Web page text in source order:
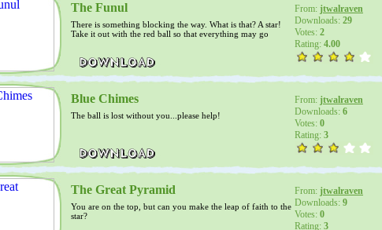
The Funul
There is something blocking the way. What is that? A star!
Take it out with the red ball so that everything may go
From: jtwalraven
Downloads: 29
Votes: 2
Rating: 4.00
Blue Chimes
The ball is lost without you...please help!
From: jtwalraven
Downloads: 6
Votes: 0
Rating: 3
The Great Pyramid
You are on the top, but can you make the leap of faith to the
star?
From: jtwalraven
Downloads: 9
Votes: 0
Rating: 3